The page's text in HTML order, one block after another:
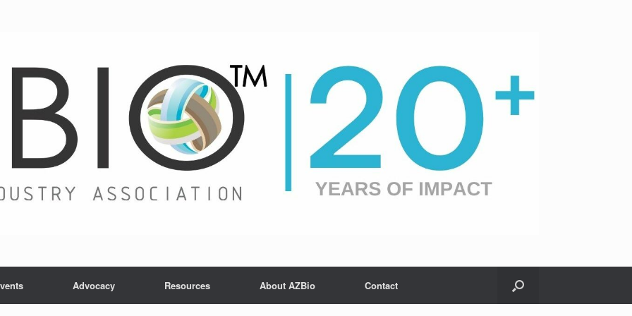
Advocacy Resources About AZBio Contact